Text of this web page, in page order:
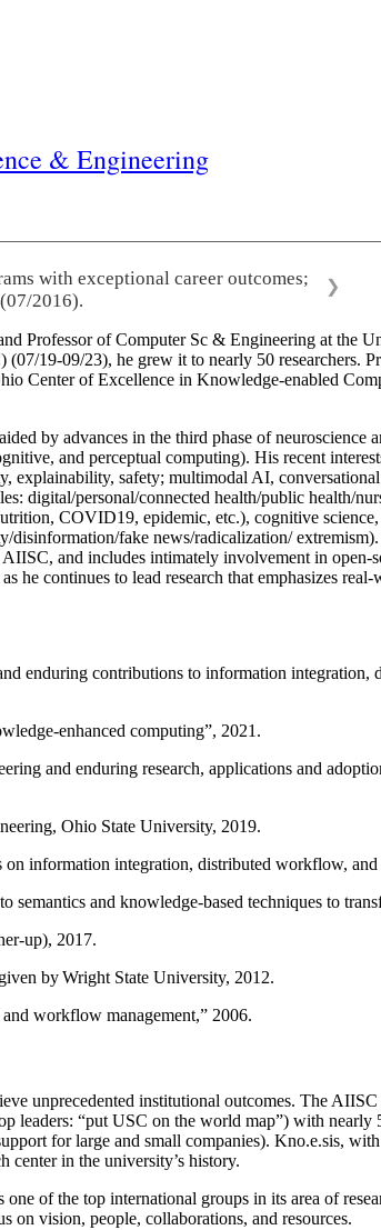
& Engineering
with exceptional career outcomes;
2016).
❯
Professor of Computer Sc & Engineering at
19-09/23), he grew it to nearly 50 researchers.
Center of Excellence in Knowledge-enabled
by advances in the third phase of
and perceptual computing). His recent
explainability, safety; multimodal AI,
digital/personal/connected health/public health/
COVID19, epidemic, etc.), cognitive
fake news/radicalization/
and includes intimately involvement in open-
he continues to lead research that emphasizes
enduring contributions to information integration,
enhanced computing”, 2021.
and enduring research, applications and
Ohio State University, 2019.
information integration, distributed workflow, and
semantics and knowledge-based techniques to
up), 2017.
by Wright State University, 2012.
workflow management,” 2006.
unprecedented institutional outcomes. The
leaders: “put USC on the world map”) with
for large and small companies). Kno.e.sis,
center in the university’s history.
of the top international groups in its area of
on vision, people, collaborations, and resources.